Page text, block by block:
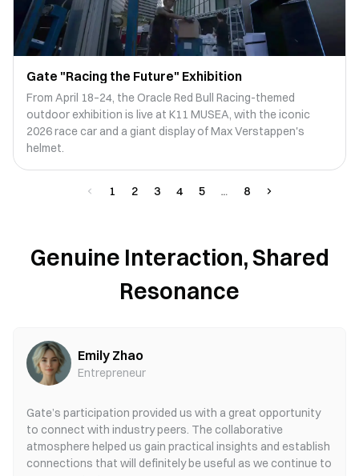
Gate "Racing the Future" Exhibition
From April 18–24, the Oracle Red Bull Racing-themed
outdoor exhibition is live at K11 MUSEA, with the iconic
2026 race car and a giant display of Max Verstappen's
helmet.
1 2 3 4 5 8
Genuine Interaction, Shared
Resonance
Emily Zhao
Entrepreneur
Gate’s participation provided us with a great opportunity
to connect with industry peers. The collaborative
atmosphere helped us gain practical insights and establish
connections that will definitely be useful as we continue to